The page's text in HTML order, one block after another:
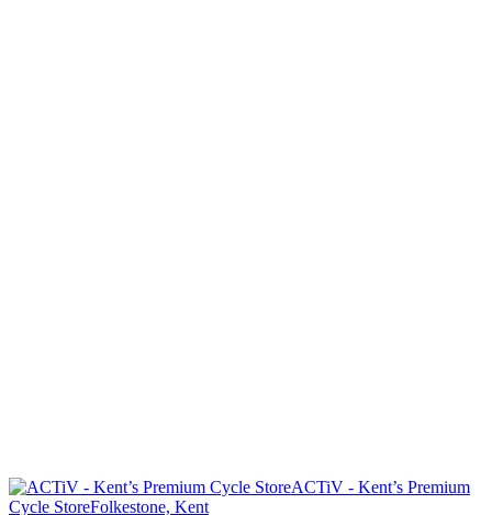
ACTiV - Kent’s Premium
Cycle StoreFolkestone, Kent